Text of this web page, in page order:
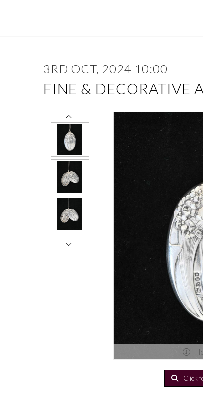
3RD OCT, 2024 10:00
FINE & DECORATIVE
Click